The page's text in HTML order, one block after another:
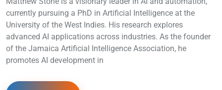
currently pursuing a PhD in Artificial Intelligence at the
University of the West Indies. His research explores
advanced AI applications across industries. As the founder
of the Jamaica Artificial Intelligence Association, he
promotes AI development in